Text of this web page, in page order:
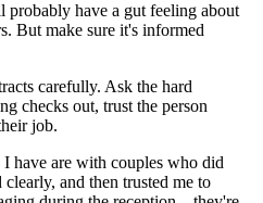
have a gut feeling about
But make sure it's informed
carefully. Ask the hard
checks out, trust the person
job.
have are with couples who did
and then trusted me to